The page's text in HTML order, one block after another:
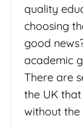
quality
choosing
good
academic
There are
the UK
without the